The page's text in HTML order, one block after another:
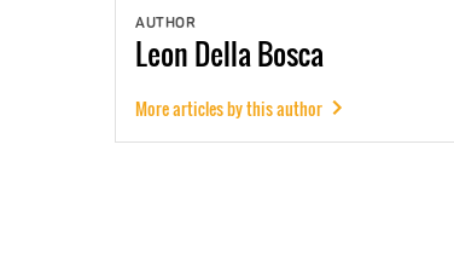
AUTHOR
Leon Della Bosca
More articles by this author